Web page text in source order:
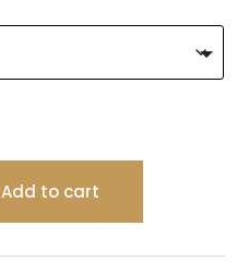
Add to cart